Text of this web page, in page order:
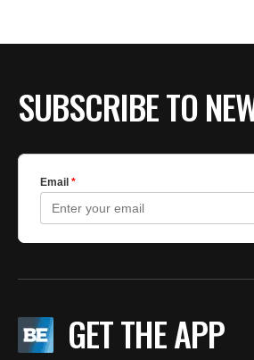
SUBSCRIBE TO
GET THE APP